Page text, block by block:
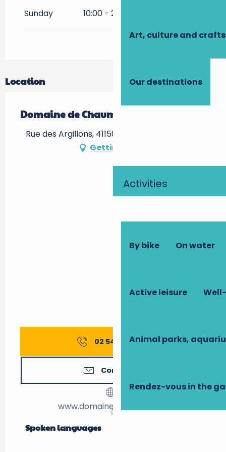
Art, culture and crafts
Our destinations
Activities
By bike On water
Active leisure
Animal parks,
Rendez-vous in the
From 1 July 2027until
August 2027
Sunday 10:00 - 20:00
Location
Domaine de Chaumont-sur-Loire
Rue des Argillons, 41150 Chaumont-sur-Loire
Getting there
02 54 20 99▒▒
Contact us
www.domaine-chaumont.fr
Spoken languages
Spoken languages